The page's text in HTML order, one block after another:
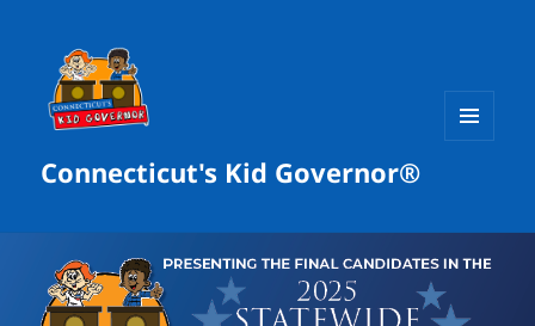
Connecticut's Kid Governor®